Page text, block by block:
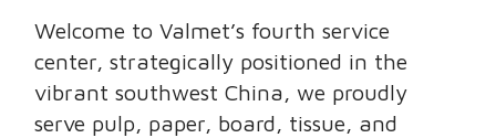
Welcome to Valmet’s fourth service
center, strategically positioned in the
vibrant southwest China, we proudly
serve pulp, paper, board, tissue, and